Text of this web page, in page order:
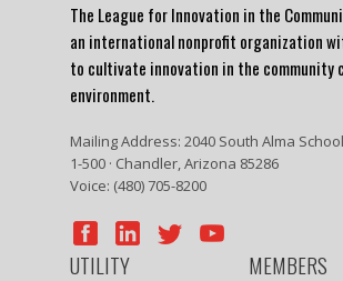
The League for Innovation in the
an international nonprofit organization
to cultivate innovation in the community
environment.
Mailing Address: 2040 South Alma
1-500 · Chandler, Arizona 85286
Voice: (480) 705-8200
UTILITY MEMBERS